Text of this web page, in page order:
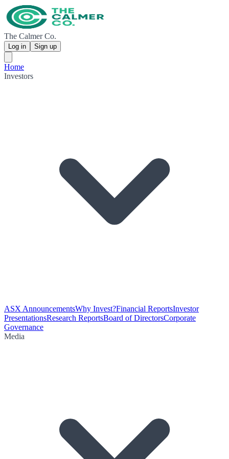
The Calmer Co.
Log in Sign up
Home
Investors
ASX AnnouncementsWhy Invest?Financial ReportsInvestor
PresentationsResearch ReportsBoard of DirectorsCorporate
Governance
Media